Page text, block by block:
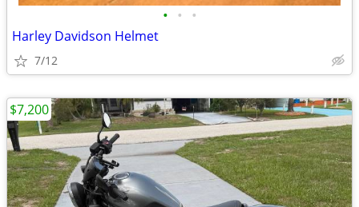
• • •
Harley Davidson Helmet
7/12
$7,200